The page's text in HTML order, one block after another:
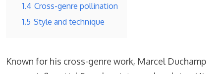
1.4 Cross-genre pollination
1.5 Style and technique
Known for his cross-genre work, Marcel Duchamp